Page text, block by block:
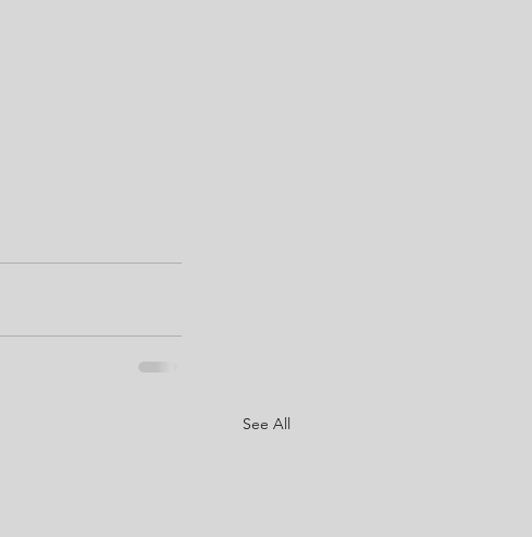
See All